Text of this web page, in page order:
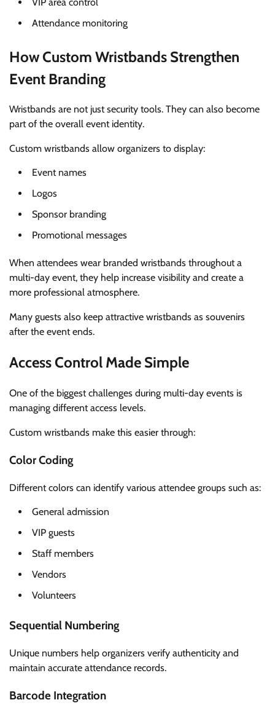
Attendance monitoring
How Custom Wristbands Strengthen
Event Branding
Wristbands are not just security tools. They can also become
part of the overall event identity.
Custom wristbands allow organizers to display:
Event names
Logos
Sponsor branding
Promotional messages
When attendees wear branded wristbands throughout a
multi-day event, they help increase visibility and create a
more professional atmosphere.
Many guests also keep attractive wristbands as souvenirs
after the event ends.
Access Control Made Simple
One of the biggest challenges during multi-day events is
managing different access levels.
Custom wristbands make this easier through:
Color Coding
Different colors can identify various attendee groups such as:
General admission
VIP guests
Staff members
Vendors
Volunteers
Sequential Numbering
Unique numbers help organizers verify authenticity and
maintain accurate attendance records.
Barcode Integration